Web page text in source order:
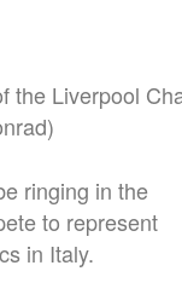
the Liverpool
ringing in the
to represent
in Italy.